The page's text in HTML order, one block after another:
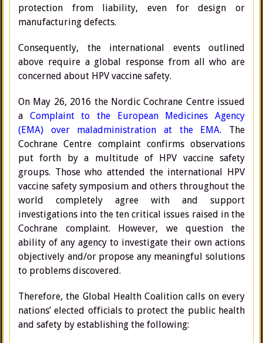
protection from liability, even for design or
manufacturing defects.
Consequently, the international events outlined
above require a global response from all who are
concerned about HPV vaccine safety.
On May 26, 2016 the Nordic Cochrane Centre issued
a Complaint to the European Medicines Agency
(EMA) over maladministration at the EMA. The
Cochrane Centre complaint confirms observations
put forth by a multitude of HPV vaccine safety
groups. Those who attended the international HPV
vaccine safety symposium and others throughout the
world completely agree with and support
investigations into the ten critical issues raised in the
Cochrane complaint. However, we question the
ability of any agency to investigate their own actions
objectively and/or propose any meaningful solutions
to problems discovered.
Therefore, the Global Health Coalition calls on every
nations’ elected officials to protect the public health
and safety by establishing the following: